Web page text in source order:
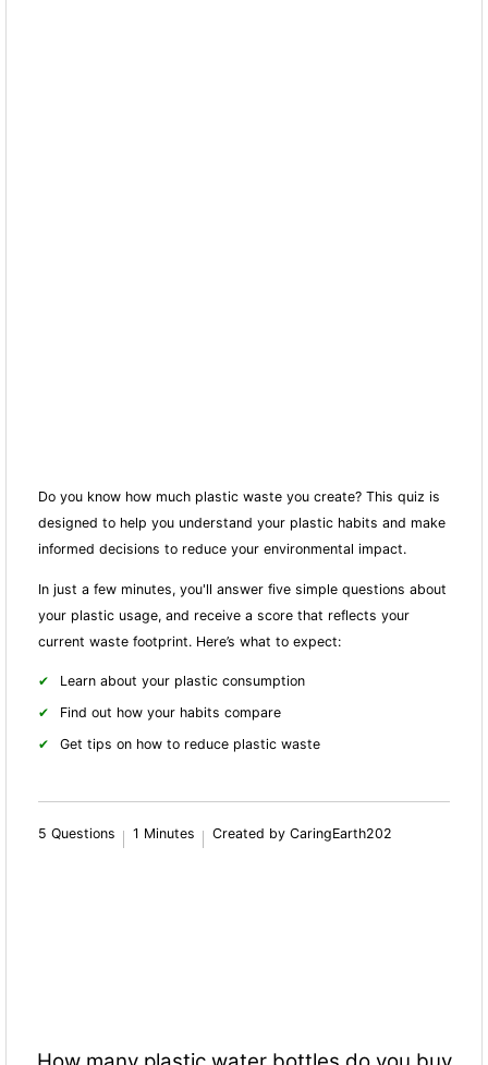
Do you know how much plastic waste you create? This quiz is
designed to help you understand your plastic habits and make
informed decisions to reduce your environmental impact.
In just a few minutes, you'll answer five simple questions about
your plastic usage, and receive a score that reflects your
current waste footprint. Here’s what to expect:
Learn about your plastic consumption
Find out how your habits compare
Get tips on how to reduce plastic waste
5 Questions 1 Minutes Created by CaringEarth202